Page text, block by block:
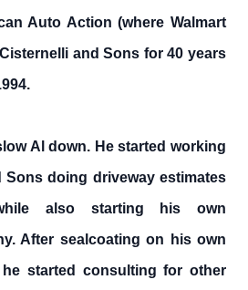
Auto Action (where Walmart
and Sons for 40 years
Al down. He started working
Sons doing driveway estimates
also starting his own
After sealcoating on his own
he started consulting for other